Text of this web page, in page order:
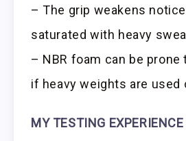
– The grip weakens
saturated with heavy
– NBR foam can be
if heavy weights are used
MY TESTING EXPERIENCE